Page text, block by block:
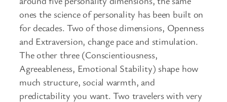
ones the science of personality has been built on
for decades. Two of those dimensions, Openness
and Extraversion, change pace and stimulation.
The other three (Conscientiousness,
Agreeableness, Emotional Stability) shape how
much structure, social warmth, and
predictability you want. Two travelers with very